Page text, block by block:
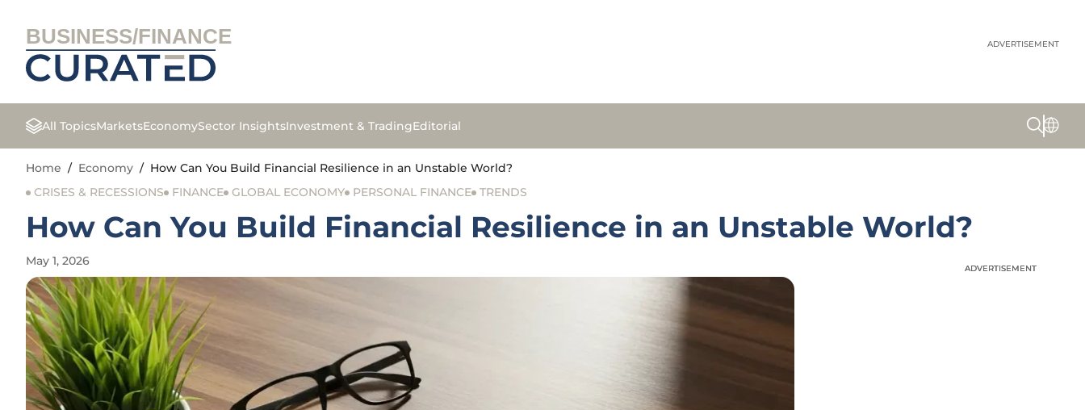
BUSINESS/FINANCE ADVERTISEMENT
All TopicsMarketsEconomySector InsightsInvestment & TradingEditorial
Home / Economy / How Can You Build Financial Resilience in an Unstable World?
CRISES & RECESSIONS
FINANCE GLOBAL ECONOMY PERSONAL FINANCE TRENDS
How Can You Build Financial Resilience in an Unstable World?
May 1, 2026
ADVERTISEMENT
ADVERTISEMENT